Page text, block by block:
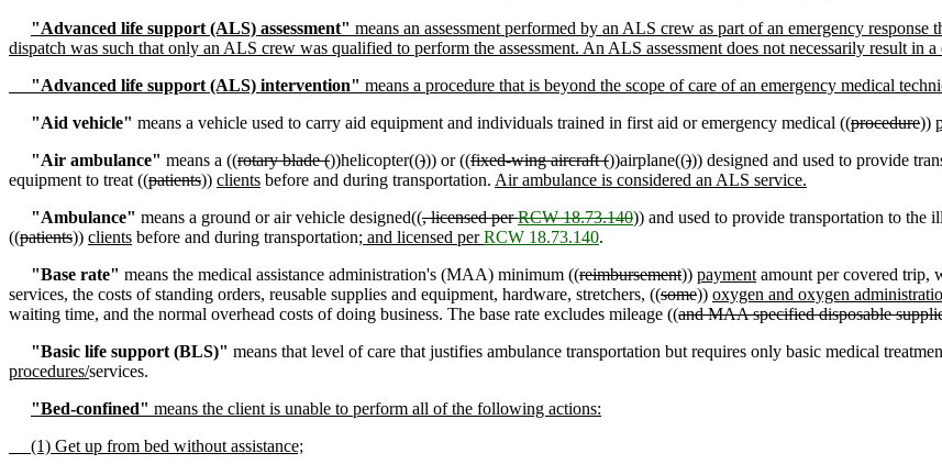
"Advanced life support (ALS) assessment" means an assessment performed by an ALS crew as part of an emergency
dispatch was such that only an ALS crew was qualified to perform the assessment. An ALS assessment does not necessarily result in
"Advanced life support (ALS) intervention" means a procedure that is beyond the scope of care of an emergency medical
"Aid vehicle" means a vehicle used to carry aid equipment and individuals trained in first aid or emergency medical ((procedure))
"Air ambulance" means a ((rotary blade ())helicopter(())) or ((fixed-wing aircraft ())airplane(())) designed and used to provide
equipment to treat ((patients)) clients before and during transportation. Air ambulance is considered an ALS service.
"Ambulance" means a ground or air vehicle designed((, licensed perRCW 18.73.140)) and used to provide transportation to the
((patients)) clients before and during transportation; and licensed perRCW 18.73.140.
"Base rate" means the medical assistance administration's (MAA) minimum ((reimbursement)) payment amount per covered trip,
services, the costs of standing orders, reusable supplies and equipment, hardware, stretchers, ((some)) oxygen and oxygen
waiting time, and the normal overhead costs of doing business. The base rate excludes mileage ((and MAA specified disposable
"Basic life support (BLS)" means that level of care that justifies ambulance transportation but requires only basic medical
procedures/services.
"Bed-confined" means the client is unable to perform all of the following actions:
(1) Get up from bed without assistance;